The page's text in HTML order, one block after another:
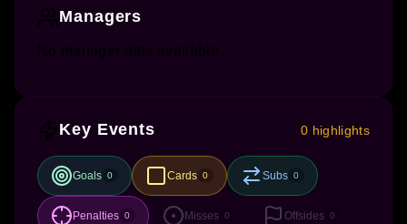
Managers
No manager data available.
Key Events 0 highlights
Goals 0 Cards 0 Subs 0
Penalties 0 Misses 0 Offsides 0